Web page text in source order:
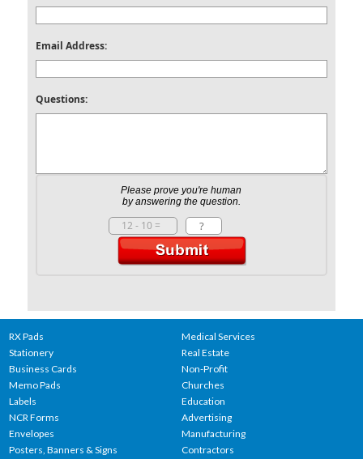
Email Address:
Questions:
Please prove you're human
by answering the question.
RX Pads
Stationery
Business Cards
Memo Pads
Labels
NCR Forms
Envelopes
Posters, Banners & Signs
Medical Services
Real Estate
Non-Profit
Churches
Education
Advertising
Manufacturing
Contractors